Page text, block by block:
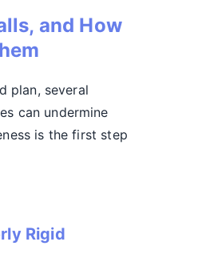
and How
plan, several
can undermine
is the first step
Rigid